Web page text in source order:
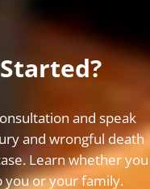
and speak
and wrongful death
Learn whether you
you or your family.